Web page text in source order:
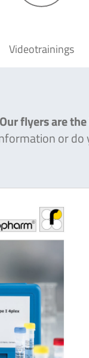
Videotrainings
flyers are
or